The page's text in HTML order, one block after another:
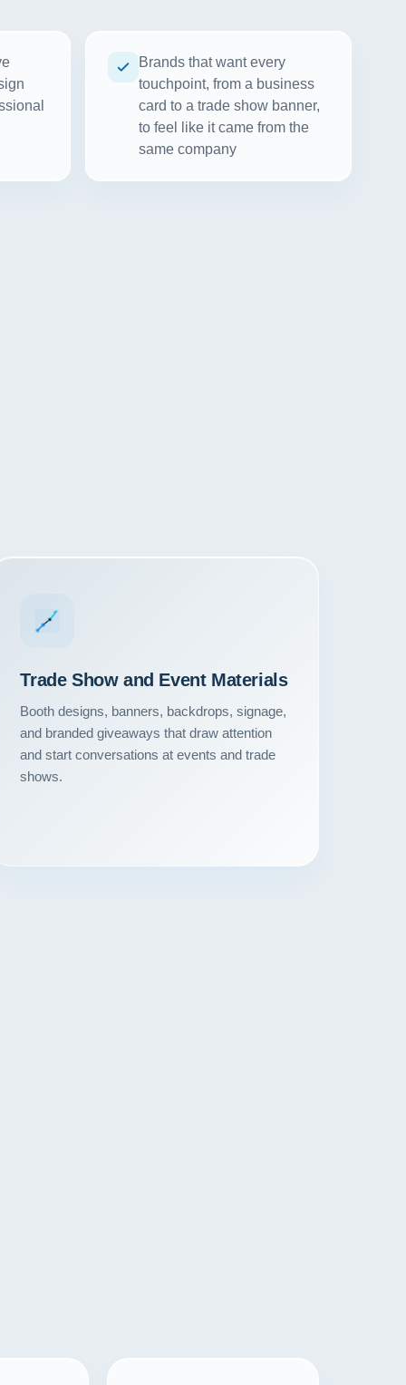
Brands that want every
touchpoint, from a business
card to a trade show banner,
to feel like it came from the
same company
Trade Show and Event Materials
Booth designs, banners, backdrops, signage,
and branded giveaways that draw attention
and start conversations at events and trade
shows.